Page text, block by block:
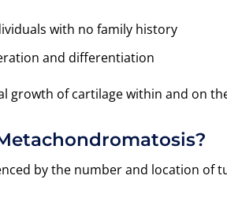
with no family history
and differentiation
growth of cartilage within and on
by the number and location of